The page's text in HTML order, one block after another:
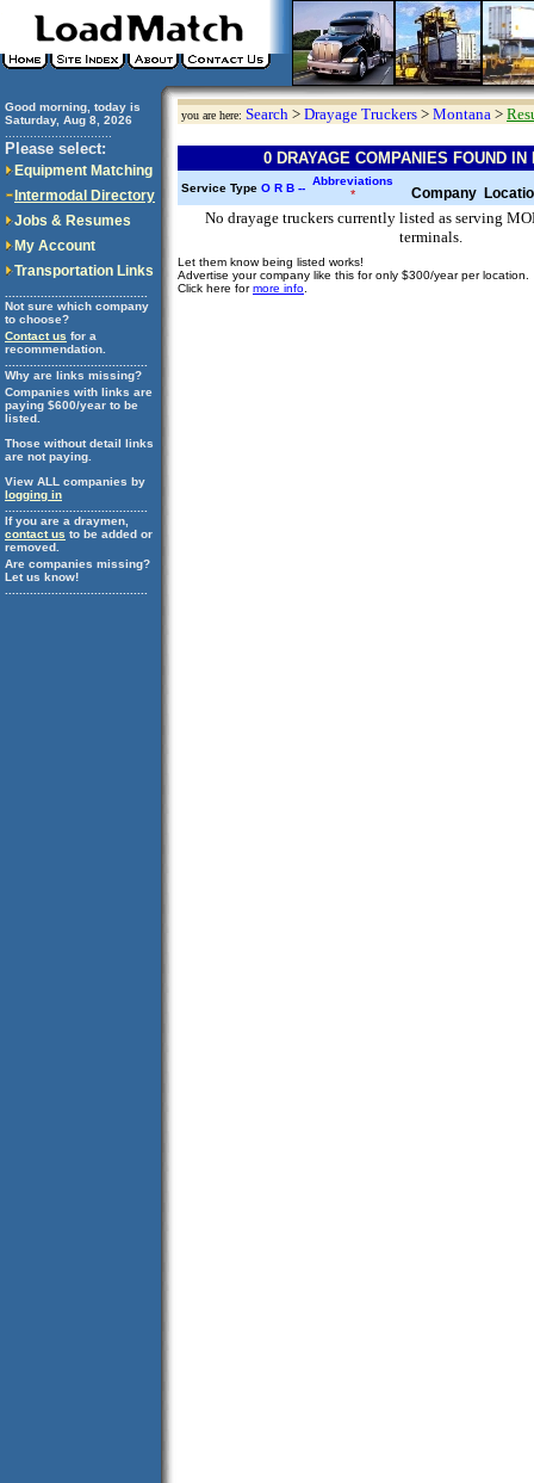
Good morning, today is
Saturday, Aug 8, 2026
Please select:
Equipment Matching
Intermodal Directory
Jobs & Resumes
My Account
Transportation Links
Not sure which company
to choose?
Contact us for a
recommendation.
Why are links missing?
Companies with links are
paying $600/year to be
listed.
Those without detail links
are not paying.
View ALL companies by
logging in
If you are a draymen,
contact us to be added or
removed.
Are companies missing?
Let us know!
you are here: Search > Drayage Truckers > Montana >
0 DRAYAGE COMPANIES FOUND IN
Service Type O R B --
Abbreviations
* Company
No drayage truckers currently listed as serving
terminals.
Let them know being listed works!
Advertise your company like this for only $300/year per location.
Click here formore info